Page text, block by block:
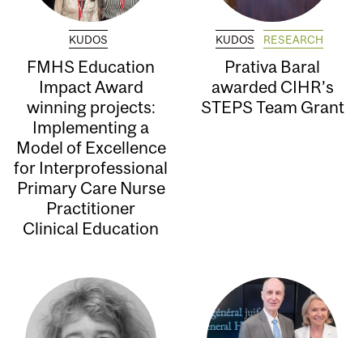
KUDOS
FMHS Education
Impact Award
winning projects:
Implementing a
Model of Excellence
for Interprofessional
Primary Care Nurse
Practitioner
Clinical Education
KUDOS RESEARCH
Prativa Baral
awarded CIHR’s
STEPS Team Grant